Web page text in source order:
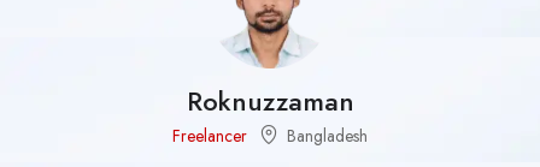
Roknuzzaman
Freelancer Bangladesh